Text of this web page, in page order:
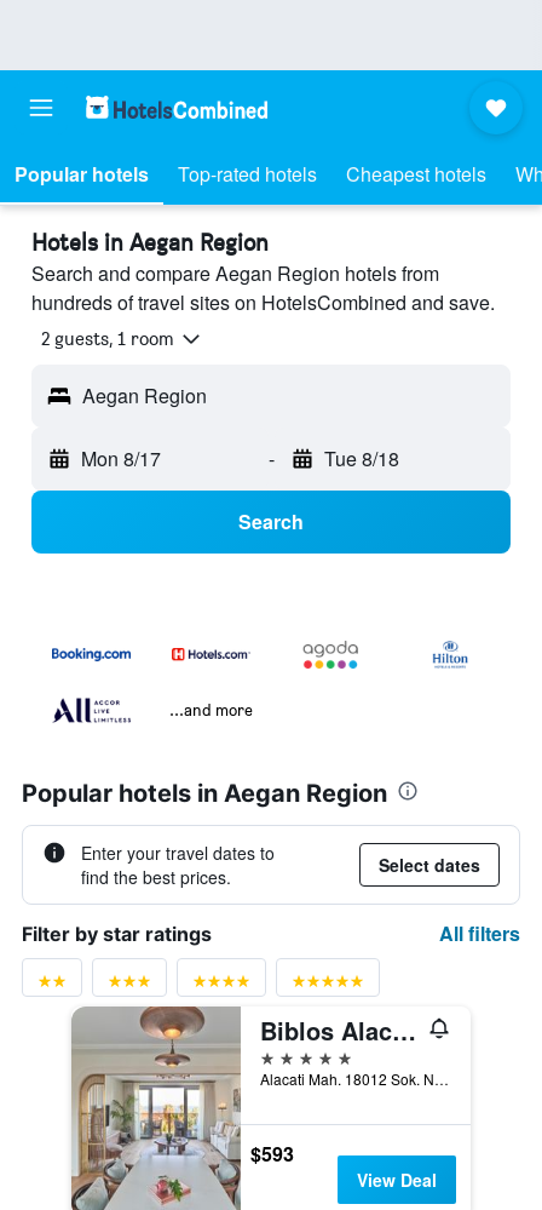
Popular hotels Top-rated hotels Cheapest hotels
Hotels in Aegan Region
Search and compare Aegan Region hotels from
hundreds of travel sites on HotelsCombined and save.
2 guests, 1 room
Aegan Region
Mon 8/17 - Tue 8/18
Search
...and more
Popular hotels in Aegan Region
Enter your travel dates to
find the best prices.
Select dates
Filter by star ratings All filters
Biblos Alacati
5 stars
Alacati Mah. 18012 Sok. No:2/A, Alacati, Türkiye (Turkey)
$593
View Deal